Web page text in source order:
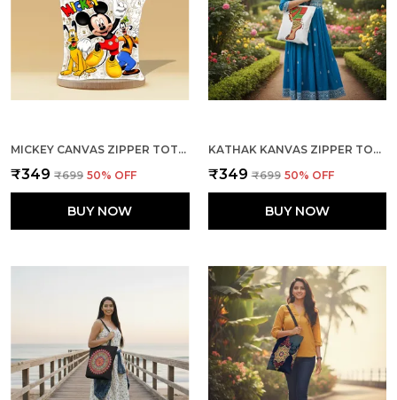
MICKEY CANVAS ZIPPER TOTE BAG
₹349 ₹699 50% OFF
BUY NOW
KATHAK KANVAS ZIPPER TOTE BAG
₹349 ₹699 50% OFF
BUY NOW